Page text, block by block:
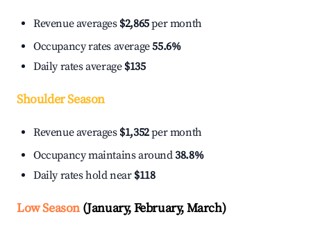
Revenue averages $2,865per month
Occupancy rates average55.6%
Daily rates average $135
Shoulder Season
Revenue averages $1,352per month
Occupancy maintains around38.8%
Daily rates hold near $118
Low Season(January, February, March)